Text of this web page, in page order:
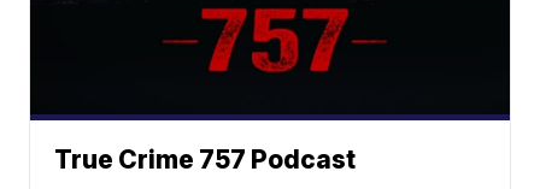
True Crime 757 Podcast